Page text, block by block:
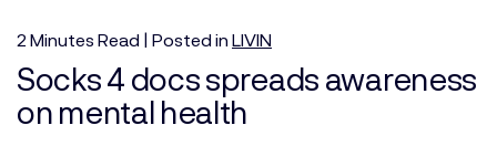
2 Minutes Read | Posted in LIVIN
Socks 4 docs spreads awareness
on mental health